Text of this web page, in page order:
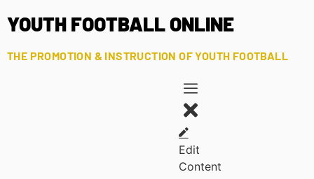
YOUTH FOOTBALL ONLINE
THE PROMOTION & INSTRUCTION OF YOUTH FOOTBALL
Edit
Content